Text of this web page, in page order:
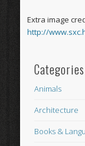
Extra image
http://
Categories
Animals
Architecture
Books &